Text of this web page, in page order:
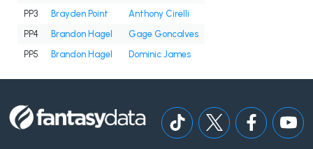
PP3
Brayden Point
Anthony Cirelli
PP4
Brandon Hagel
Gage Goncalves
PP5
Brandon Hagel Dominic James